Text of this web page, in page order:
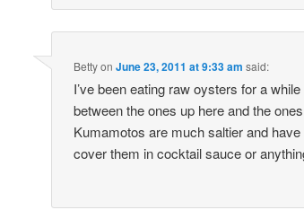
BettyonJune 23, 2011 at 9:33 am said:
I’ve been eating raw oysters for a
between the ones up here and the
Kumamotos are much saltier and
cover them in cocktail sauce or